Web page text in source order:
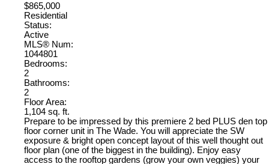
$865,000
Residential
Status:
Active
MLS® Num:
1044801
Bedrooms:
2
Bathrooms:
2
Floor Area:
1,104 sq. ft.
Prepare to be impressed by this premiere 2 bed PLUS den top
floor corner unit in The Wade. You will appreciate the SW
exposure & bright open concept layout of this well thought out
floor plan (one of the biggest in the building). Enjoy easy
access to the rooftop gardens (grow your own veggies) your